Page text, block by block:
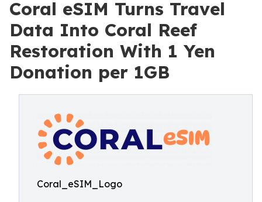
Coral eSIM Turns Travel
Data Into Coral Reef
Restoration With 1 Yen
Donation per 1GB
Coral_eSIM_Logo